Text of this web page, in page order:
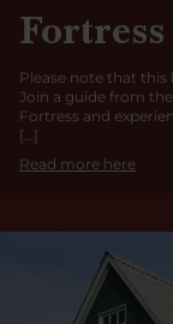
Fortress
Please note that this
Join a guide from
Fortress and
[…]
Read more here